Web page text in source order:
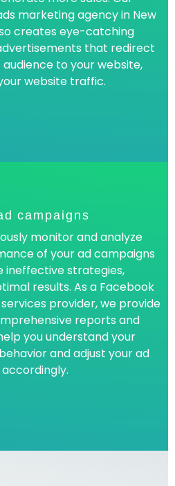
marketing agency in New
creates eye-catching
that redirect
to your website,
website traffic.
campaigns
monitor and analyze
of your ad campaigns
ineffective strategies,
results. As a Facebook
provider, we provide
reports and
you understand your
and adjust your ad